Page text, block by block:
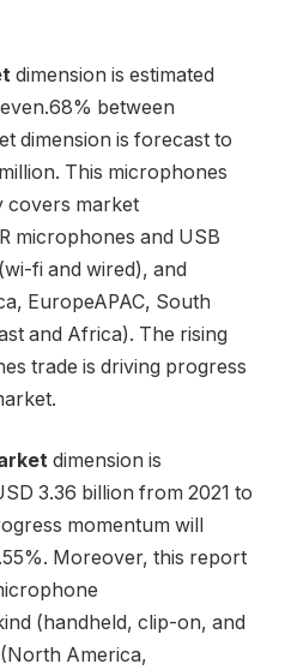
dimension is estimated
between
dimension is forecast to
This microphones
covers market
microphones and USB
fi and wired), and
, EuropeAPAC, South
and Africa). The rising
trade is driving progress
dimension is
3.36 billion from 2021 to
momentum will
Moreover, this report
(handheld, clip-on, and
North America,